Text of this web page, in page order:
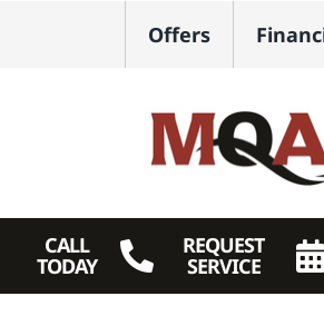
Offers
CALL
TODAY
REQUEST
SERVICE